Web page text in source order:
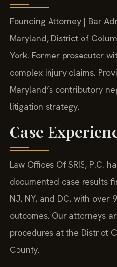
Founding Attorney | Bar
Maryland, District of
York. Former prosecutor
complex injury claims.
Maryland’s contributory
litigation strategy.
Case
Law Offices Of SRIS, P.C.
documented case results
NJ, NY, and DC, with over
outcomes. Our attorneys
procedures at the District
County.